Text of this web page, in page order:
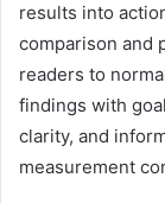
results into
comparison and
readers to
findings with
clarity, and
measurement